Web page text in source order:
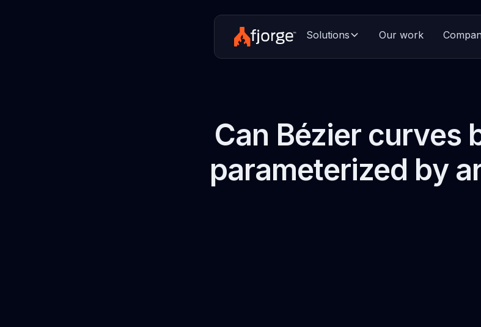
Solutions Our work
Can Bézier curves
parameterized by